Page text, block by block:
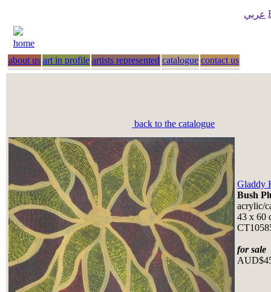
عربي
home
about us art in profile artists represented catalogue contact us
back to the catalogue
Gladdy
Bush
acrylic/
43 x 60
for sale